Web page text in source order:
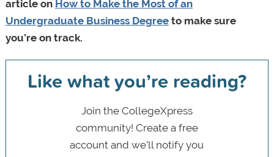
article on How to Make the Most of an
Undergraduate Business Degreeto make sure
you’re on track.
Like what you’re reading?
Join the CollegeXpress
community! Create a free
account and we’ll notify you